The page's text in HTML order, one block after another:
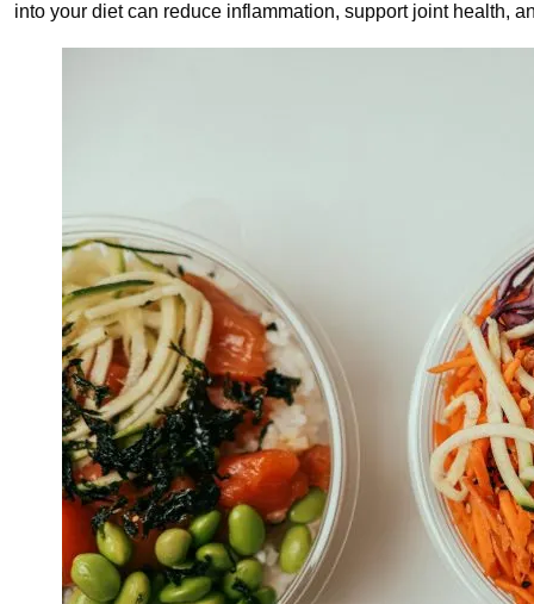
into your diet can reduce inflammation, support joint health,